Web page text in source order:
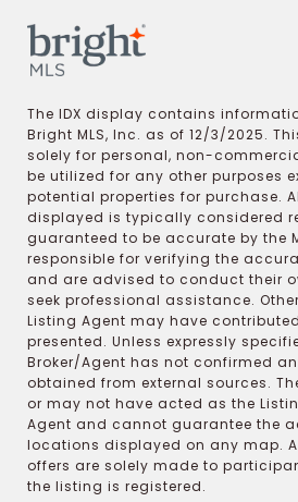
The IDX display contains
Bright MLS, Inc. as of 12/3/2025.
solely for personal, non-
be utilized for any other purposes
potential properties for purchase.
displayed is typically considered
guaranteed to be accurate by the
responsible for verifying the
and are advised to conduct their
seek professional assistance.
Listing Agent may have
presented. Unless expressly
Broker/Agent has not confirmed
obtained from external sources.
or may not have acted as the
Agent and cannot guarantee the
locations displayed on any map.
offers are solely made to
the listing is registered.